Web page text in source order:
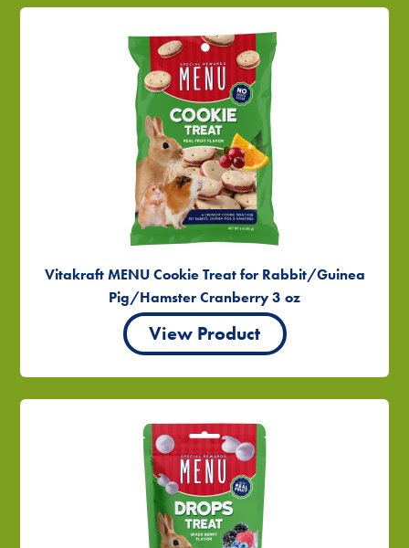
Vitakraft MENU Cookie Treat for Rabbit/Guinea
Pig/Hamster Cranberry 3 oz
View Product